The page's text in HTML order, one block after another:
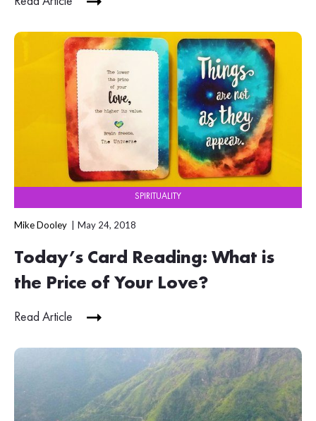
SPIRITUALITY
Mike Dooley May 24, 2018
Today’s Card Reading: What is
the Price of Your Love?
Read Article